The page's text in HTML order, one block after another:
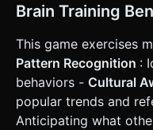
Brain Training
This game exercises
Pattern Recognition :
behaviors - Cultural
popular trends and
Anticipating what